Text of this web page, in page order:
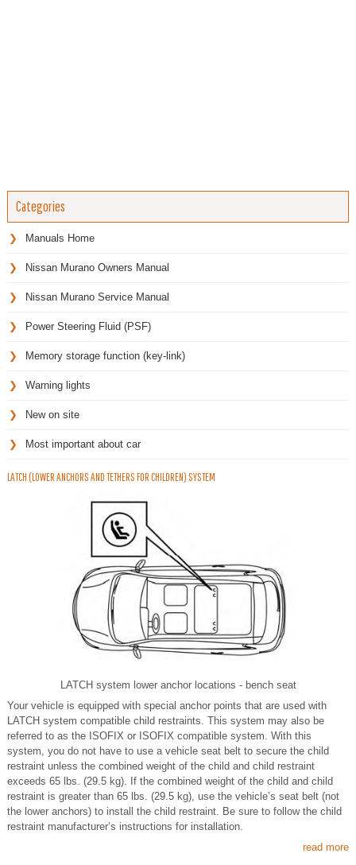
Categories
Manuals Home
Nissan Murano Owners Manual
Nissan Murano Service Manual
Power Steering Fluid (PSF)
Memory storage function (key-link)
Warning lights
New on site
Most important about car
LATCH (LOWER ANCHORS AND TETHERS FOR CHILDREN) SYSTEM
LATCH system lower anchor locations - bench seat
Your vehicle is equipped with special anchor points that are used with
LATCH system compatible child restraints. This system may also be
referred to as the ISOFIX or ISOFIX compatible system. With this
system, you do not have to use a vehicle seat belt to secure the child
restraint unless the combined weight of the child and child restraint
exceeds 65 lbs. (29.5 kg). If the combined weight of the child and child
restraint is greater than 65 lbs. (29.5 kg), use the vehicle’s seat belt (not
the lower anchors) to install the child restraint. Be sure to follow the child
restraint manufacturer’s instructions for installation.
read more